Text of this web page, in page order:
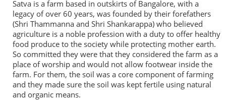
Satva is a farm based in outskirts of Bangalore, with a
legacy of over 60 years, was founded by their forefathers
(Shri Thammanna and Shri Shankarappa) who believed
agriculture is a noble profession with a duty to offer healthy
food produce to the society while protecting mother earth.
So committed they were that they considered the farm as a
place of worship and would not allow footwear inside the
farm. For them, the soil was a core component of farming
and they made sure the soil was kept fertile using natural
and organic means.